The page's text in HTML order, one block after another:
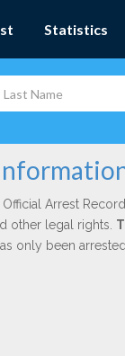
Statistics
Arrest
other legal rights.
only been